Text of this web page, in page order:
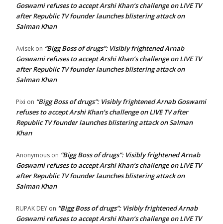
Goswami refuses to accept Arshi Khan’s challenge on LIVE TV
after Republic TV founder launches blistering attack on
Salman Khan
Avisek on “Bigg Boss of drugs”: Visibly frightened Arnab
Goswami refuses to accept Arshi Khan’s challenge on LIVE TV
after Republic TV founder launches blistering attack on
Salman Khan
Pixi on “Bigg Boss of drugs”: Visibly frightened Arnab Goswami
refuses to accept Arshi Khan’s challenge on LIVE TV after
Republic TV founder launches blistering attack on Salman
Khan
Anonymous on “Bigg Boss of drugs”: Visibly frightened Arnab
Goswami refuses to accept Arshi Khan’s challenge on LIVE TV
after Republic TV founder launches blistering attack on
Salman Khan
RUPAK DEY on “Bigg Boss of drugs”: Visibly frightened Arnab
Goswami refuses to accept Arshi Khan’s challenge on LIVE TV